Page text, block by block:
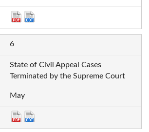
6
State of Civil Appeal Cases
Terminated by the Supreme Court
May